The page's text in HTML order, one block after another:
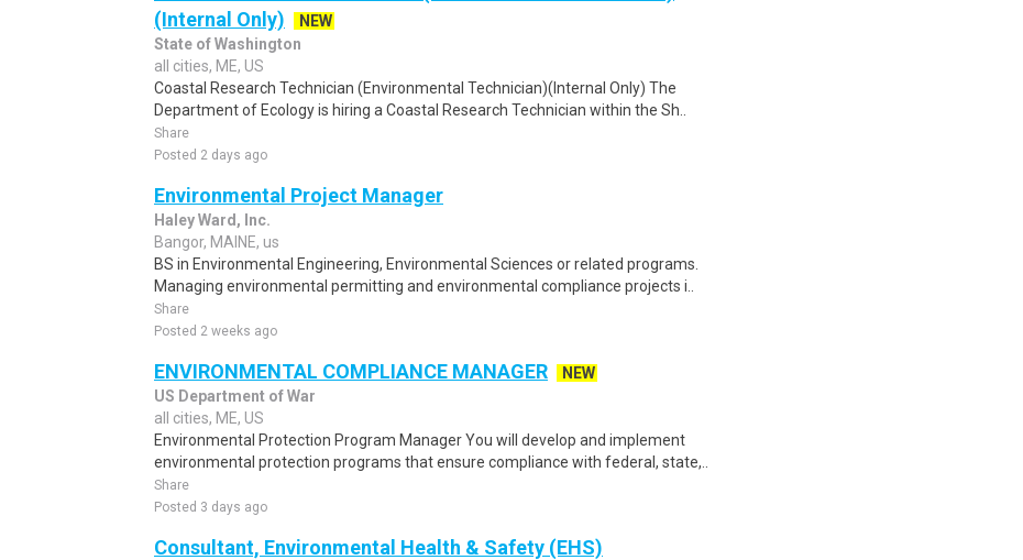
(Internal Only)
NEW
State of Washington
all cities, ME, US
Coastal Research Technician (Environmental Technician)(Internal Only) The
Department of Ecology is hiring a Coastal Research Technician within the Sh..
Share
Posted 2 days ago
Environmental Project Manager
Haley Ward, Inc.
Bangor, MAINE, us
BS in Environmental Engineering, Environmental Sciences or related programs.
Managing environmental permitting and environmental compliance projects i..
Share
Posted 2 weeks ago
ENVIRONMENTAL COMPLIANCE MANAGER
NEW
US Department of War
all cities, ME, US
Environmental Protection Program Manager You will develop and implement
environmental protection programs that ensure compliance with federal, state,..
Share
Posted 3 days ago
Consultant, Environmental Health & Safety (EHS)